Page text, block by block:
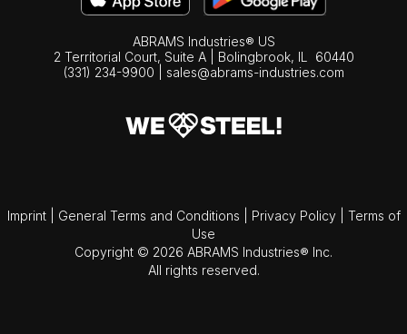
ABRAMS Industries® US
2 Territorial Court, Suite A | Bolingbrook, IL
60440
(331) 234-9900
sales@abrams-industries.com
Imprint General Terms and Conditions Privacy Policy
Terms of
Use
Copyright © 2026 ABRAMS Industries® Inc.
All rights reserved.